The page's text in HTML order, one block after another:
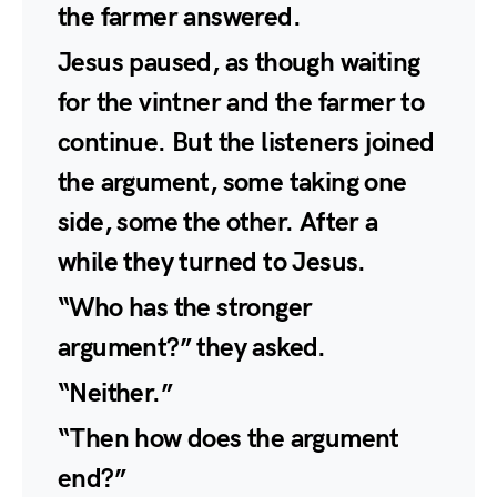
the farmer answered.
Jesus paused, as though waiting
for the vintner and the farmer to
continue. But the listeners joined
the argument, some taking one
side, some the other. After a
while they turned to Jesus.
“Who has the stronger
argument?” they asked.
“Neither.”
“Then how does the argument
end?”